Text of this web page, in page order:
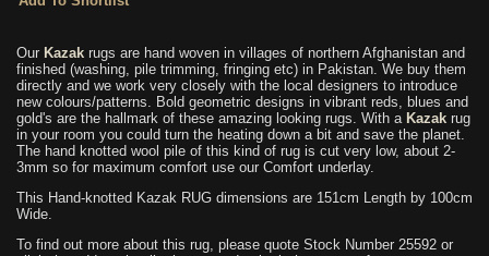
Our Kazak rugs are hand woven in villages of northern Afghanistan and
finished (washing, pile trimming, fringing etc) in Pakistan. We buy them
directly and we work very closely with the local designers to introduce
new colours/patterns. Bold geometric designs in vibrant reds, blues and
gold's are the hallmark of these amazing looking rugs. With a Kazak rug
in your room you could turn the heating down a bit and save the planet.
The hand knotted wool pile of this kind of rug is cut very low, about 2-
3mm so for maximum comfort use our Comfort underlay.
This Hand-knotted Kazak RUG dimensions are 151cm Length by 100cm
Wide.
To find out more about this rug, please quote Stock Number 25592 or